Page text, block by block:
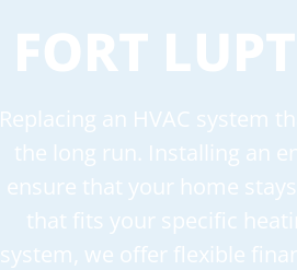
FORT
Replacing an HVAC system
the long run. Installing an
ensure that your home
that fits your specific
system, we offer flexible